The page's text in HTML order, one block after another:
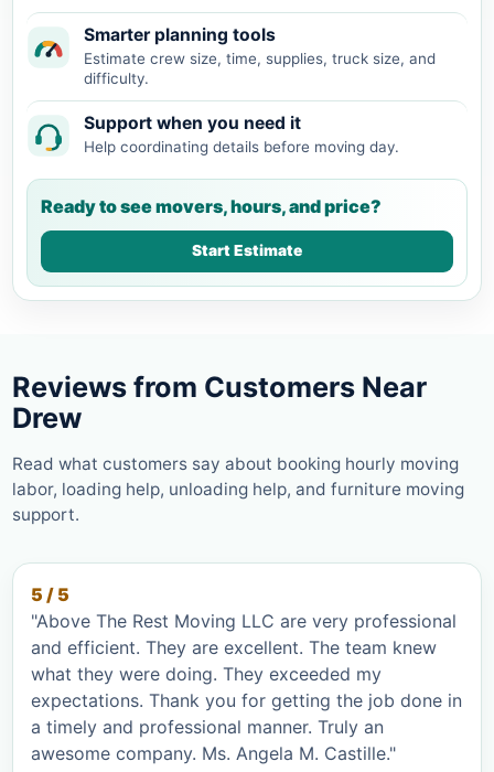
Smarter planning tools
Estimate crew size, time, supplies, truck size, and
difficulty.
Support when you need it
Help coordinating details before moving day.
Ready to see movers, hours, and price?
Start Estimate
Reviews from Customers Near
Drew
Read what customers say about booking hourly moving
labor, loading help, unloading help, and furniture moving
support.
5 / 5
"Above The Rest Moving LLC are very professional
and efficient. They are excellent. The team knew
what they were doing. They exceeded my
expectations. Thank you for getting the job done in
a timely and professional manner. Truly an
awesome company. Ms. Angela M. Castille."